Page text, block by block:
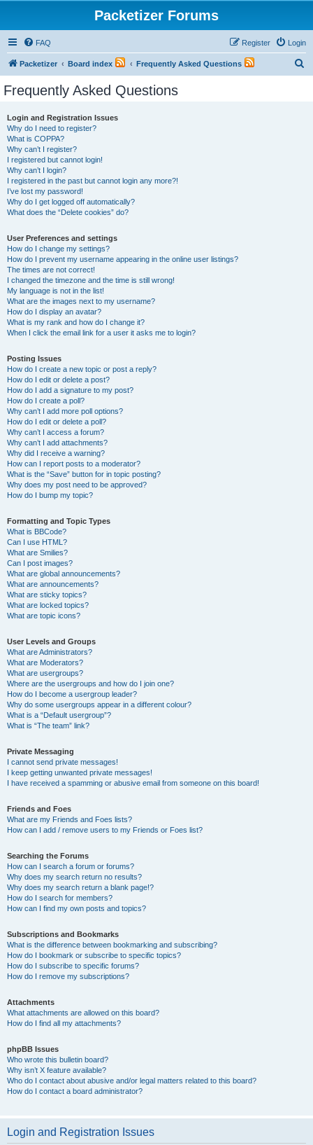
Packetizer Forums
FAQ Login
Register
Packetizer Board index Frequently Asked Questions
Frequently Asked Questions
Login and Registration Issues
Why do I need to register?
What is COPPA?
Why can’t I register?
I registered but cannot login!
Why can’t I login?
I registered in the past but cannot login any more?!
I’ve lost my password!
Why do I get logged off automatically?
What does the “Delete cookies” do?
User Preferences and settings
How do I change my settings?
How do I prevent my username appearing in the online user listings?
The times are not correct!
I changed the timezone and the time is still wrong!
My language is not in the list!
What are the images next to my username?
How do I display an avatar?
What is my rank and how do I change it?
When I click the email link for a user it asks me to login?
Posting Issues
How do I create a new topic or post a reply?
How do I edit or delete a post?
How do I add a signature to my post?
How do I create a poll?
Why can’t I add more poll options?
How do I edit or delete a poll?
Why can’t I access a forum?
Why can’t I add attachments?
Why did I receive a warning?
How can I report posts to a moderator?
What is the “Save” button for in topic posting?
Why does my post need to be approved?
How do I bump my topic?
Formatting and Topic Types
What is BBCode?
Can I use HTML?
What are Smilies?
Can I post images?
What are global announcements?
What are announcements?
What are sticky topics?
What are locked topics?
What are topic icons?
User Levels and Groups
What are Administrators?
What are Moderators?
What are usergroups?
Where are the usergroups and how do I join one?
How do I become a usergroup leader?
Why do some usergroups appear in a different colour?
What is a “Default usergroup”?
What is “The team” link?
Private Messaging
I cannot send private messages!
I keep getting unwanted private messages!
I have received a spamming or abusive email from someone on this board!
Friends and Foes
What are my Friends and Foes lists?
How can I add / remove users to my Friends or Foes list?
Searching the Forums
How can I search a forum or forums?
Why does my search return no results?
Why does my search return a blank page!?
How do I search for members?
How can I find my own posts and topics?
Subscriptions and Bookmarks
What is the difference between bookmarking and subscribing?
How do I bookmark or subscribe to specific topics?
How do I subscribe to specific forums?
How do I remove my subscriptions?
Attachments
What attachments are allowed on this board?
How do I find all my attachments?
phpBB Issues
Who wrote this bulletin board?
Why isn’t X feature available?
Who do I contact about abusive and/or legal matters related to this board?
How do I contact a board administrator?
Login and Registration Issues